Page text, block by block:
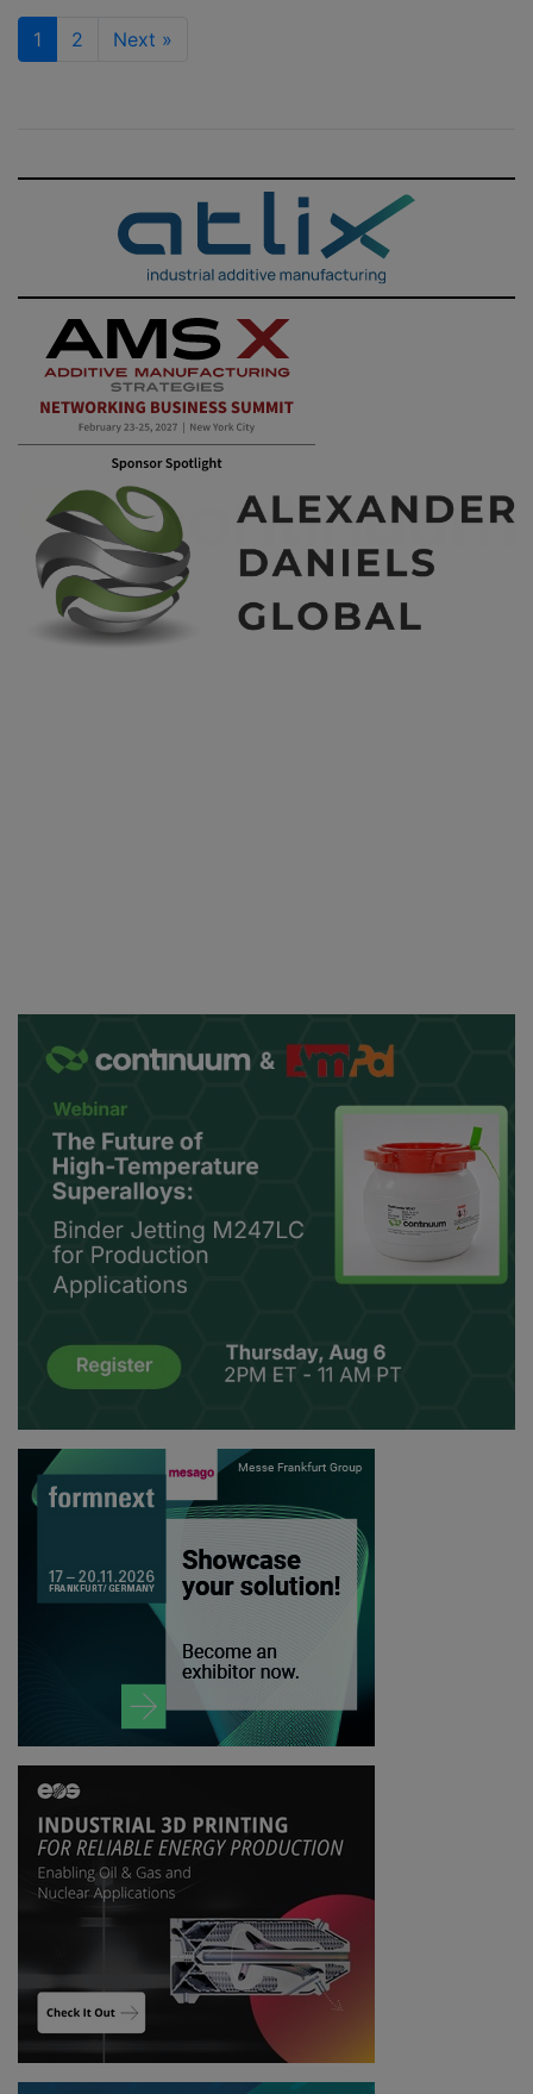
1 2 Next »